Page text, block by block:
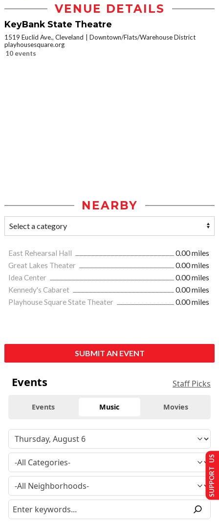
VENUE DETAILS
KeyBank State Theatre
1519 Euclid Ave., Cleveland
Downtown/Flats/Warehouse District
playhousesquare.org
10 events
NEARBY
East Rehearsal Hall
0.00 miles
Great Lakes Theater
0.00 miles
Idea Center
0.00 miles
Kennedy's Cabaret
0.00 miles
Playhouse Square State Theater
0.00 miles
SUBMIT AN EVENT
Events Staff Picks
Events Music Movies
SUPPORT US